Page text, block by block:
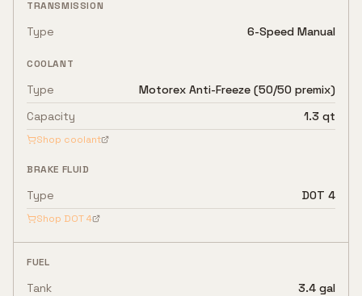
TRANSMISSION
Type 6-Speed Manual
COOLANT
Type
Motorex Anti-Freeze (50/50 premix)
Capacity
1.3 qt
Shop coolant
BRAKE FLUID
Type DOT 4
Shop DOT 4
FUEL
Tank
3.4 gal